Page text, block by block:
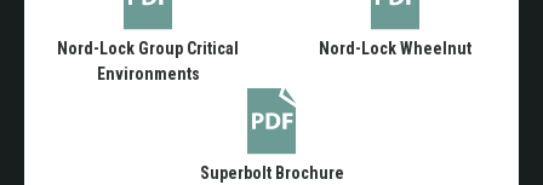
Nord-Lock Group Critical
Environments
Nord-Lock Wheelnut
Superbolt Brochure